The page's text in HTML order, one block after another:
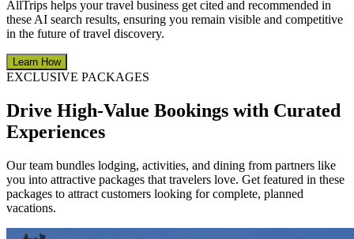
AllTrips helps your travel business get cited and recommended in
these AI search results, ensuring you remain visible and competitive
in the future of travel discovery.
Learn How
EXCLUSIVE PACKAGES
Drive High-Value Bookings with Curated
Experiences
Our team bundles lodging, activities, and dining from partners like
you into attractive packages that travelers love. Get featured in these
packages to attract customers looking for complete, planned
vacations.